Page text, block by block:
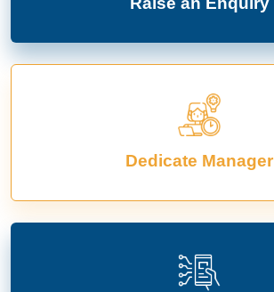
Dedicate Manager